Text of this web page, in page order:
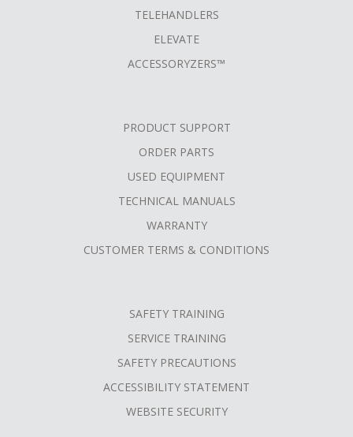
TELEHANDLERS
ELEVATE
ACCESSORYZERS™
PRODUCT SUPPORT
ORDER PARTS
USED EQUIPMENT
TECHNICAL MANUALS
WARRANTY
CUSTOMER TERMS & CONDITIONS
SAFETY TRAINING
SERVICE TRAINING
SAFETY PRECAUTIONS
ACCESSIBILITY STATEMENT
WEBSITE SECURITY